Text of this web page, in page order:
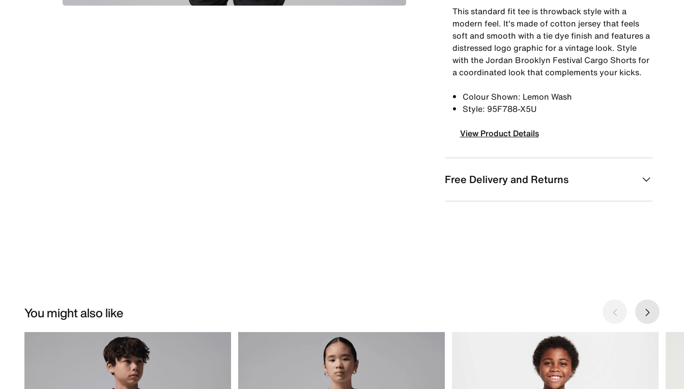
This standard fit tee is throwback style with a
modern feel. It's made of cotton jersey that feels
soft and smooth with a tie dye finish and features a
distressed logo graphic for a vintage look. Style
with the Jordan Brooklyn Festival Cargo Shorts for
a coordinated look that complements your kicks.
Colour Shown: Lemon Wash
Style: 95F788-X5U
View Product Details
Free Delivery and Returns
You might also like